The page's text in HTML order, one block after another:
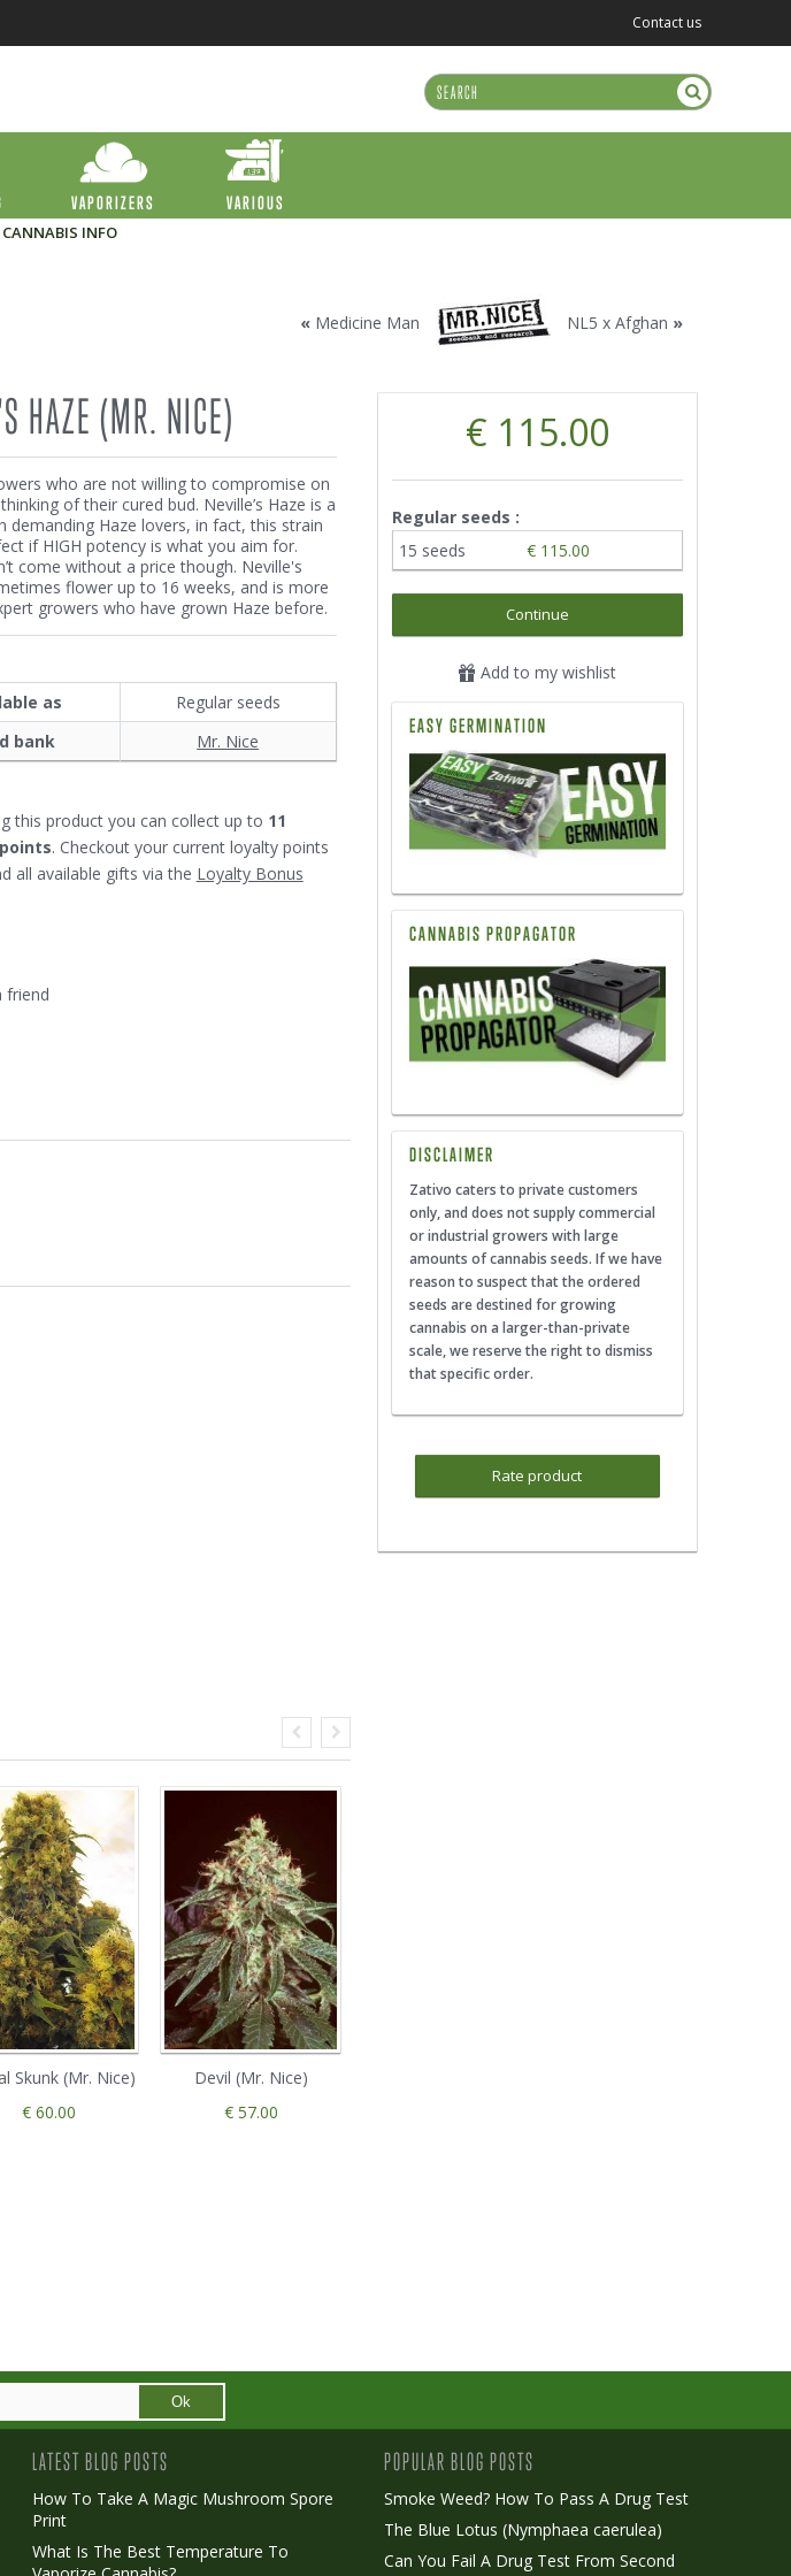
Contact us
VAPORIZERS
VARIOUS
CANNABIS INFO
« Medicine Man NL5 x Afghan »
HAZE (MR. NICE)
who are not willing to compromise on
of their cured bud. Neville’s Haze is a
demanding Haze lovers, in fact, this strain
if HIGH potency is what you aim for.
come without a price though. Neville's
flower up to 16 weeks, and is more
growers who have grown Haze before.
as
Regular seeds
bank
Mr. Nice
this product you can collect up to 11
. Checkout your current loyalty points
all available gifts via the Loyalty Bonus
friend
€ 115.00
Regular seeds :
15 seeds
€ 115.00
Continue
Add to my wishlist
EASY GERMINATION
CANNABIS PROPAGATOR
DISCLAIMER
Zativo caters to private customers
only, and does not supply commercial
or industrial growers with large
amounts of cannabis seeds. If we have
reason to suspect that the ordered
seeds are destined for growing
cannabis on a larger-than-private
scale, we reserve the right to dismiss
that specific order.
Rate product
Skunk (Mr. Nice)
€ 60.00
Devil (Mr. Nice)
€ 57.00
Ok
LATEST BLOG POSTS
How To Take A Magic Mushroom Spore
Print
What Is The Best Temperature To
POPULAR BLOG POSTS
Smoke Weed? How To Pass A Drug Test
The Blue Lotus (Nymphaea caerulea)
Can You Fail A Drug Test From Second